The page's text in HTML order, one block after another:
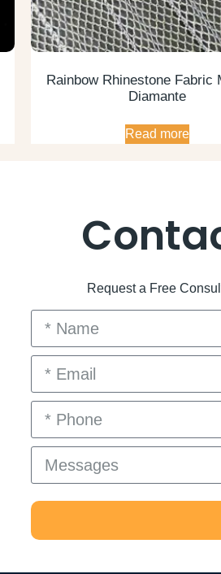
Rainbow Rhinestone Fabric
Diamante
Read more
Request a Free